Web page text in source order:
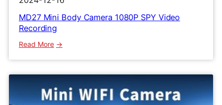
MD27 Mini Body Camera 1080P SPY Video
Recording
Read More:
Camera
1080P